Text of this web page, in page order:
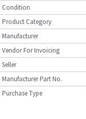
Condition
Product Category
Manufacturer
Vendor For Invoicing
Seller
Manufacturer Part No.
Purchase Type